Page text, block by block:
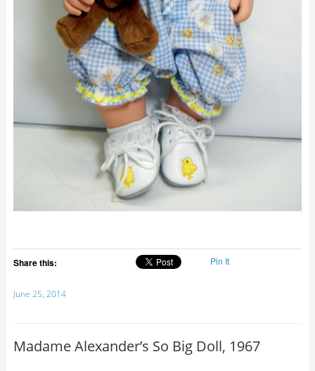
Share this: Pin It
June 25, 2014
Madame Alexander’s So Big Doll, 1967